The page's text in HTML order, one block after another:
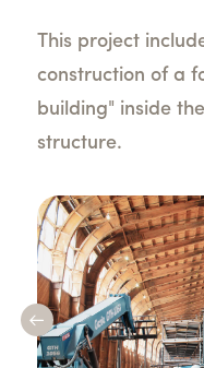
This project
construction of a
building" inside
structure.
Previous